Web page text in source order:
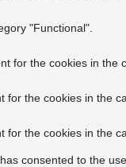
"Functional".
for the cookies in the
the cookies in the
the cookies in the
consented to the